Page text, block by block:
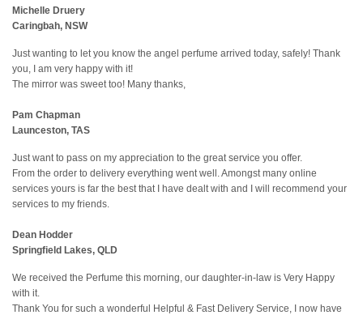
Michelle Druery
Caringbah, NSW
Just wanting to let you know the angel perfume arrived today, safely! Thank
you, I am very happy with it!
The mirror was sweet too! Many thanks,
Pam Chapman
Launceston, TAS
Just want to pass on my appreciation to the great service you offer.
From the order to delivery everything went well. Amongst many online
services yours is far the best that I have dealt with and I will recommend your
services to my friends.
Dean Hodder
Springfield Lakes, QLD
We received the Perfume this morning, our daughter-in-law is Very Happy
with it.
Thank You for such a wonderful Helpful & Fast Delivery Service, I now have